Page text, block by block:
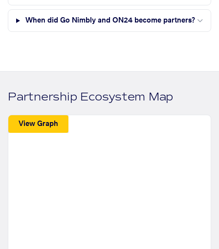
When did Go Nimbly and ON24 become partners?
Partnership Ecosystem Map
View Graph